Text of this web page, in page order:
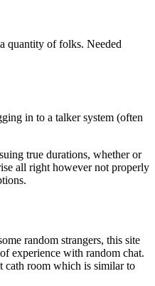
quantity of folks. Needed
in to a talker system (often
true durations, whether or
all right however not properly
random strangers, this site
experience with random chat.
cath room which is similar to